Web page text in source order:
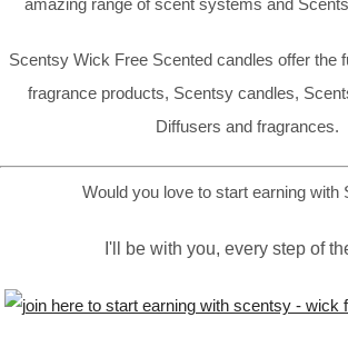
Scentsy Wick Free Scented candles offer the
fragrance products, Scentsy candles,
Diffusers and fragrances.
Would you love to start earning with
I'll be with you, every step of